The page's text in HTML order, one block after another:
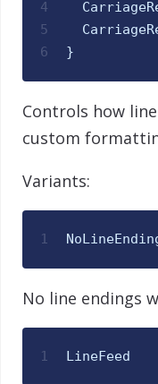
4
5
6
}
Controls how
custom
Variants:
1
No line endings
1 LineFeed